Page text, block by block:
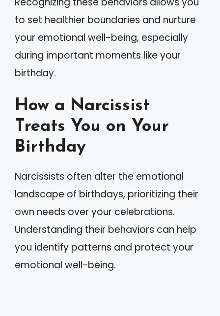
to set healthier boundaries and nurture
your emotional well-being, especially
during important moments like your
birthday.
How a Narcissist
Treats You on Your
Birthday
Narcissists often alter the emotional
landscape of birthdays, prioritizing their
own needs over your celebrations.
Understanding their behaviors can help
you identify patterns and protect your
emotional well-being.